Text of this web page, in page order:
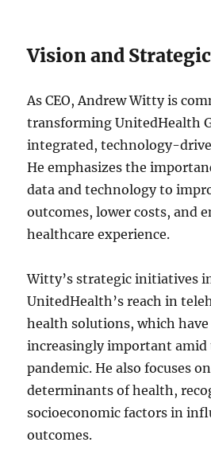
Vision and
As CEO, Andrew Witty is
transforming UnitedHealth
integrated, technology-
He emphasizes the
data and technology to
outcomes, lower costs, and
healthcare experience.
Witty’s strategic initiatives
UnitedHealth’s reach in
health solutions, which have
increasingly important amid
pandemic. He also focuses
determinants of health,
socioeconomic factors in
outcomes.